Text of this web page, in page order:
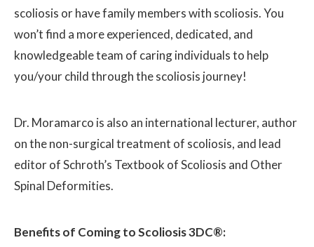
scoliosis or have family members with scoliosis. You
won’t find a more experienced, dedicated, and
knowledgeable team of caring individuals to help
you/your child through the scoliosis journey!
Dr. Moramarco is also an international lecturer, author
on the non-surgical treatment of scoliosis, and lead
editor of Schroth’s Textbook of Scoliosis and Other
Spinal Deformities.
Benefits of Coming to Scoliosis 3DC®: